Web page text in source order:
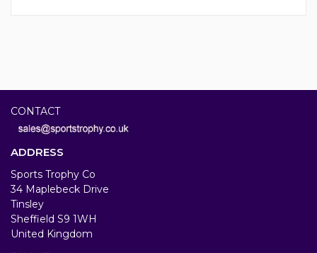
CONTACT
ADDRESS
Sports Trophy Co
34 Maplebeck Drive
Tinsley
Sheffield S9 1WH
United Kingdom